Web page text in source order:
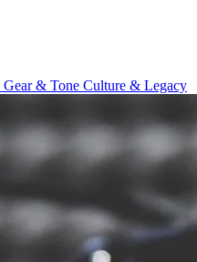
Gear & Tone Culture & Legacy